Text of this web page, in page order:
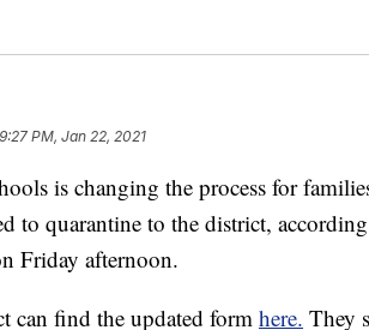
9:27 PM, Jan 22, 2021
is changing the process for
to quarantine to the district, according
Friday afternoon.
can find the updated form here. They